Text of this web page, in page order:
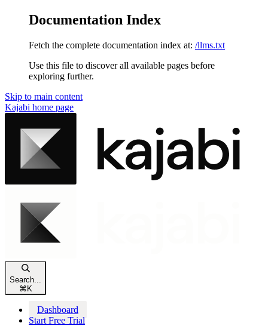
Documentation Index
Fetch the complete documentation index at: /llms.txt
Use this file to discover all available pages before
exploring further.
Skip to main content
Kajabi home page
Search...
⌘ K
Dashboard
Start Free Trial